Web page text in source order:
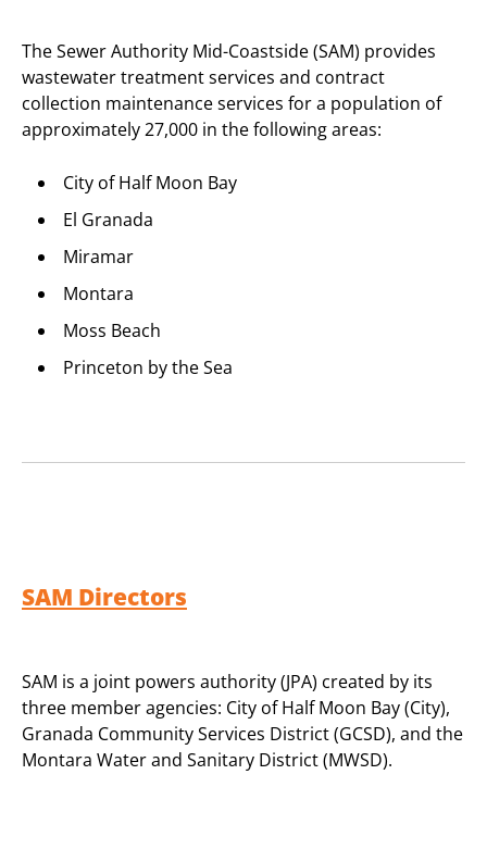
The Sewer Authority Mid-Coastside (SAM) provides
wastewater treatment services and contract
collection maintenance services for a population of
approximately 27,000 in the following areas:
City of Half Moon Bay
El Granada
Miramar
Montara
Moss Beach
Princeton by the Sea
SAM Directors
SAM is a joint powers authority (JPA) created by its
three member agencies: City of Half Moon Bay (City),
Granada Community Services District (GCSD), and the
Montara Water and Sanitary District (MWSD).